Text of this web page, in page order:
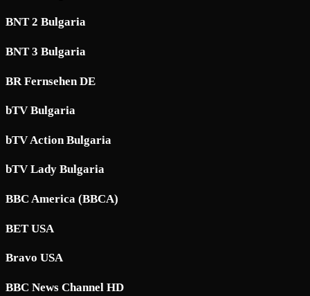
BNT 2 Bulgaria
BNT 3 Bulgaria
BR Fernsehen DE
bTV Bulgaria
bTV Action Bulgaria
bTV Lady Bulgaria
BBC America (BBCA)
BET USA
Bravo USA
BBC News Channel HD